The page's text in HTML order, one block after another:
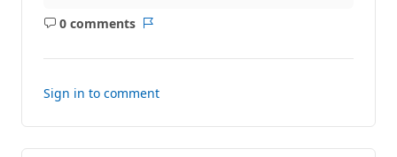
0 comments
No
Sign in to comment